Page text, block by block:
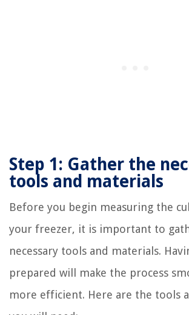
Step 1: Gather the
tools and materials
Before you begin measuring the
your freezer, it is important to
necessary tools and materials.
prepared will make the process
more efficient. Here are the tools